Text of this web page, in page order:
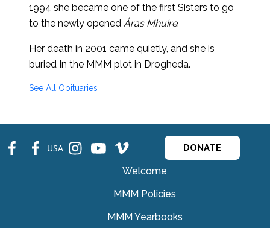
1994 she became one of the first Sisters to go
to the newly opened Áras Mhuire.
Her death in 2001 came quietly, and she is
buried In the MMM plot in Drogheda.
See All Obituaries
fb fb USA ins ins ins DONATE
Welcome
MMM Policies
MMM Yearbooks